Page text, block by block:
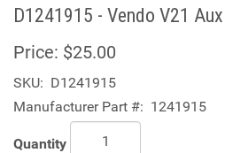
D1241915 - Vendo V21
Price: $25.00
SKU: D1241915
Manufacturer Part #: 1241915
Quantity